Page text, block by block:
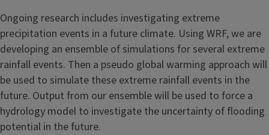
Ongoing research includes investigating extreme
precipitation events in a future climate. Using WRF, we are
developing an ensemble of simulations for several extreme
rainfall events. Then a pseudo global warming approach will
be used to simulate these extreme rainfall events in the
future. Output from our ensemble will be used to force a
hydrology model to investigate the uncertainty of flooding
potential in the future.